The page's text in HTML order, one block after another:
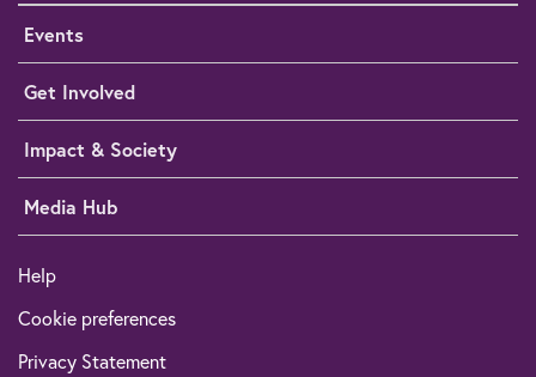
Events
Get Involved
Impact & Society
Media Hub
Help
Cookie preferences
Privacy Statement